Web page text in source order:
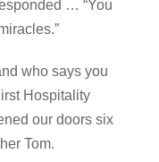
… “You
who says you
Hospitality
our doors six
Tom.